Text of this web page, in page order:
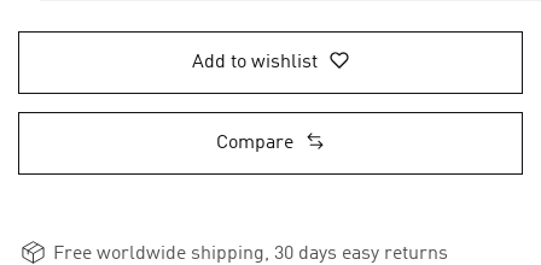
Add to wishlist
Compare
Free worldwide shipping, 30 days easy returns